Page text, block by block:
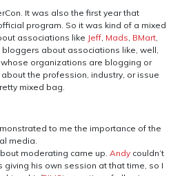
It was also the first year that
program. So it was kind of a mixed
associations like Jeff Mads BMart
bloggers about associations like, well,
organizations are blogging or
the profession, industry, or issue
mixed bag.
to me the importance of the
media.
moderating came up. Andy couldn’t
giving his own session at that time, so I